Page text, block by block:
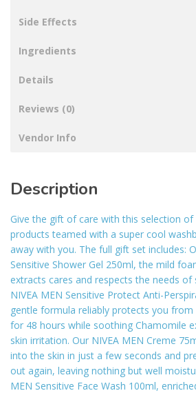
Side Effects
Ingredients
Details
Reviews (0)
Vendor Info
Description
Give the gift of care with this selection of
products teamed with a super cool
away with you. The full gift set includes:
Sensitive Shower Gel 250ml, the mild
extracts cares and respects the needs of
NIVEA MEN Sensitive Protect Anti-
gentle formula reliably protects you
for 48 hours while soothing Chamomile
skin irritation. Our NIVEA MEN Creme
into the skin in just a few seconds and
out again, leaving nothing but well
MEN Sensitive Face Wash 100ml,